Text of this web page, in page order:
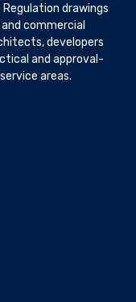
drawings
commercial
developers
and approval-
areas.